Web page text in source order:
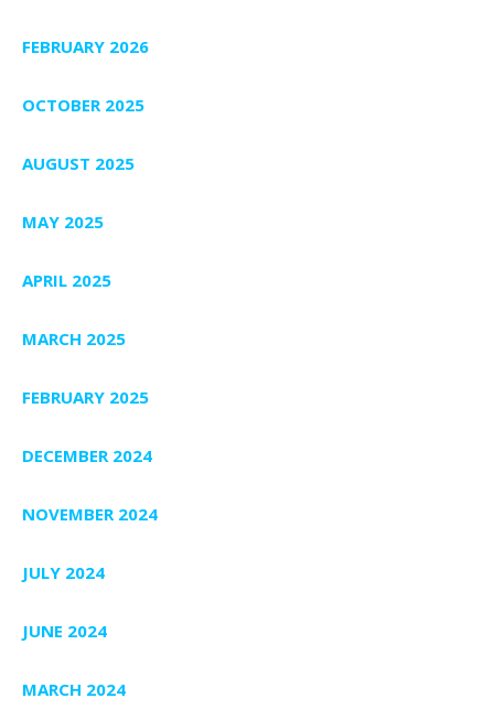
FEBRUARY 2026
OCTOBER 2025
AUGUST 2025
MAY 2025
APRIL 2025
MARCH 2025
FEBRUARY 2025
DECEMBER 2024
NOVEMBER 2024
JULY 2024
JUNE 2024
MARCH 2024